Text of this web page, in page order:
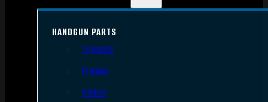
HANDGUN PARTS
Triggers
Frames
Slides